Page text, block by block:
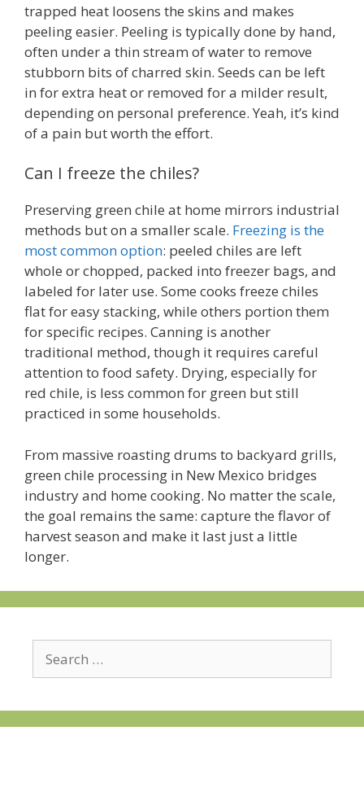
trapped heat loosens the skins and makes
peeling easier. Peeling is typically done by hand,
often under a thin stream of water to remove
stubborn bits of charred skin. Seeds can be left
in for extra heat or removed for a milder result,
depending on personal preference. Yeah, it’s kind
of a pain but worth the effort.
Can I freeze the chiles?
Preserving green chile at home mirrors industrial
methods but on a smaller scale. Freezing is the
most common option: peeled chiles are left
whole or chopped, packed into freezer bags, and
labeled for later use. Some cooks freeze chiles
flat for easy stacking, while others portion them
for specific recipes. Canning is another
traditional method, though it requires careful
attention to food safety. Drying, especially for
red chile, is less common for green but still
practiced in some households.
From massive roasting drums to backyard grills,
green chile processing in New Mexico bridges
industry and home cooking. No matter the scale,
the goal remains the same: capture the flavor of
harvest season and make it last just a little
longer.
for: